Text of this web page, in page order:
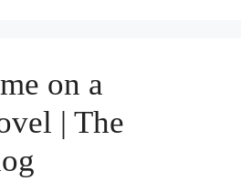
on a
| The